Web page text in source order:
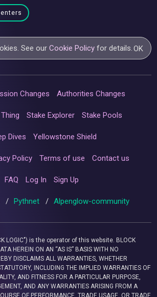
See ourCookie Policy for details.OK
Changes Authorities Changes
Stake Explorer Stake Pools
Dives Yellowstone Shield
Policy Terms of use Contact us
FAQ Log In Sign Up
/ Pythnet / Alpenglow-community
LOGIC") is the operator of this website. BLOCK
HEREIN ON AN “AS IS” BASIS WITH NO
DISCLAIMS ALL WARRANTIES, WHETHER
INCLUDING THE IMPLIED WARRANTIES OF
AND FITNESS FOR A PARTICULAR PURPOSE,
AND ANY WARRANTIES ARISING FROM A
OF PERFORMANCE, TRADE USAGE, OR TRADE